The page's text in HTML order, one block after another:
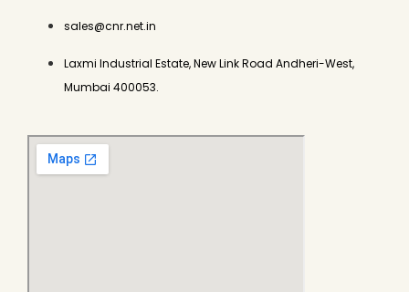
sales@cnr.net.in
Laxmi Industrial Estate, New Link Road Andheri-West,
Mumbai 400053.